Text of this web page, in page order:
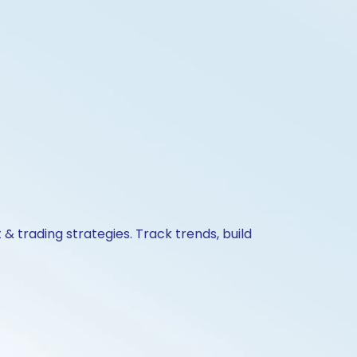
trading strategies. Track trends, build